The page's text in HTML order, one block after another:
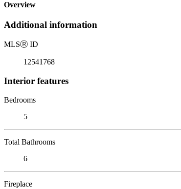
Overview
Additional information
MLSⓇ ID
12541768
Interior features
Bedrooms
5
Total Bathrooms
6
Fireplace